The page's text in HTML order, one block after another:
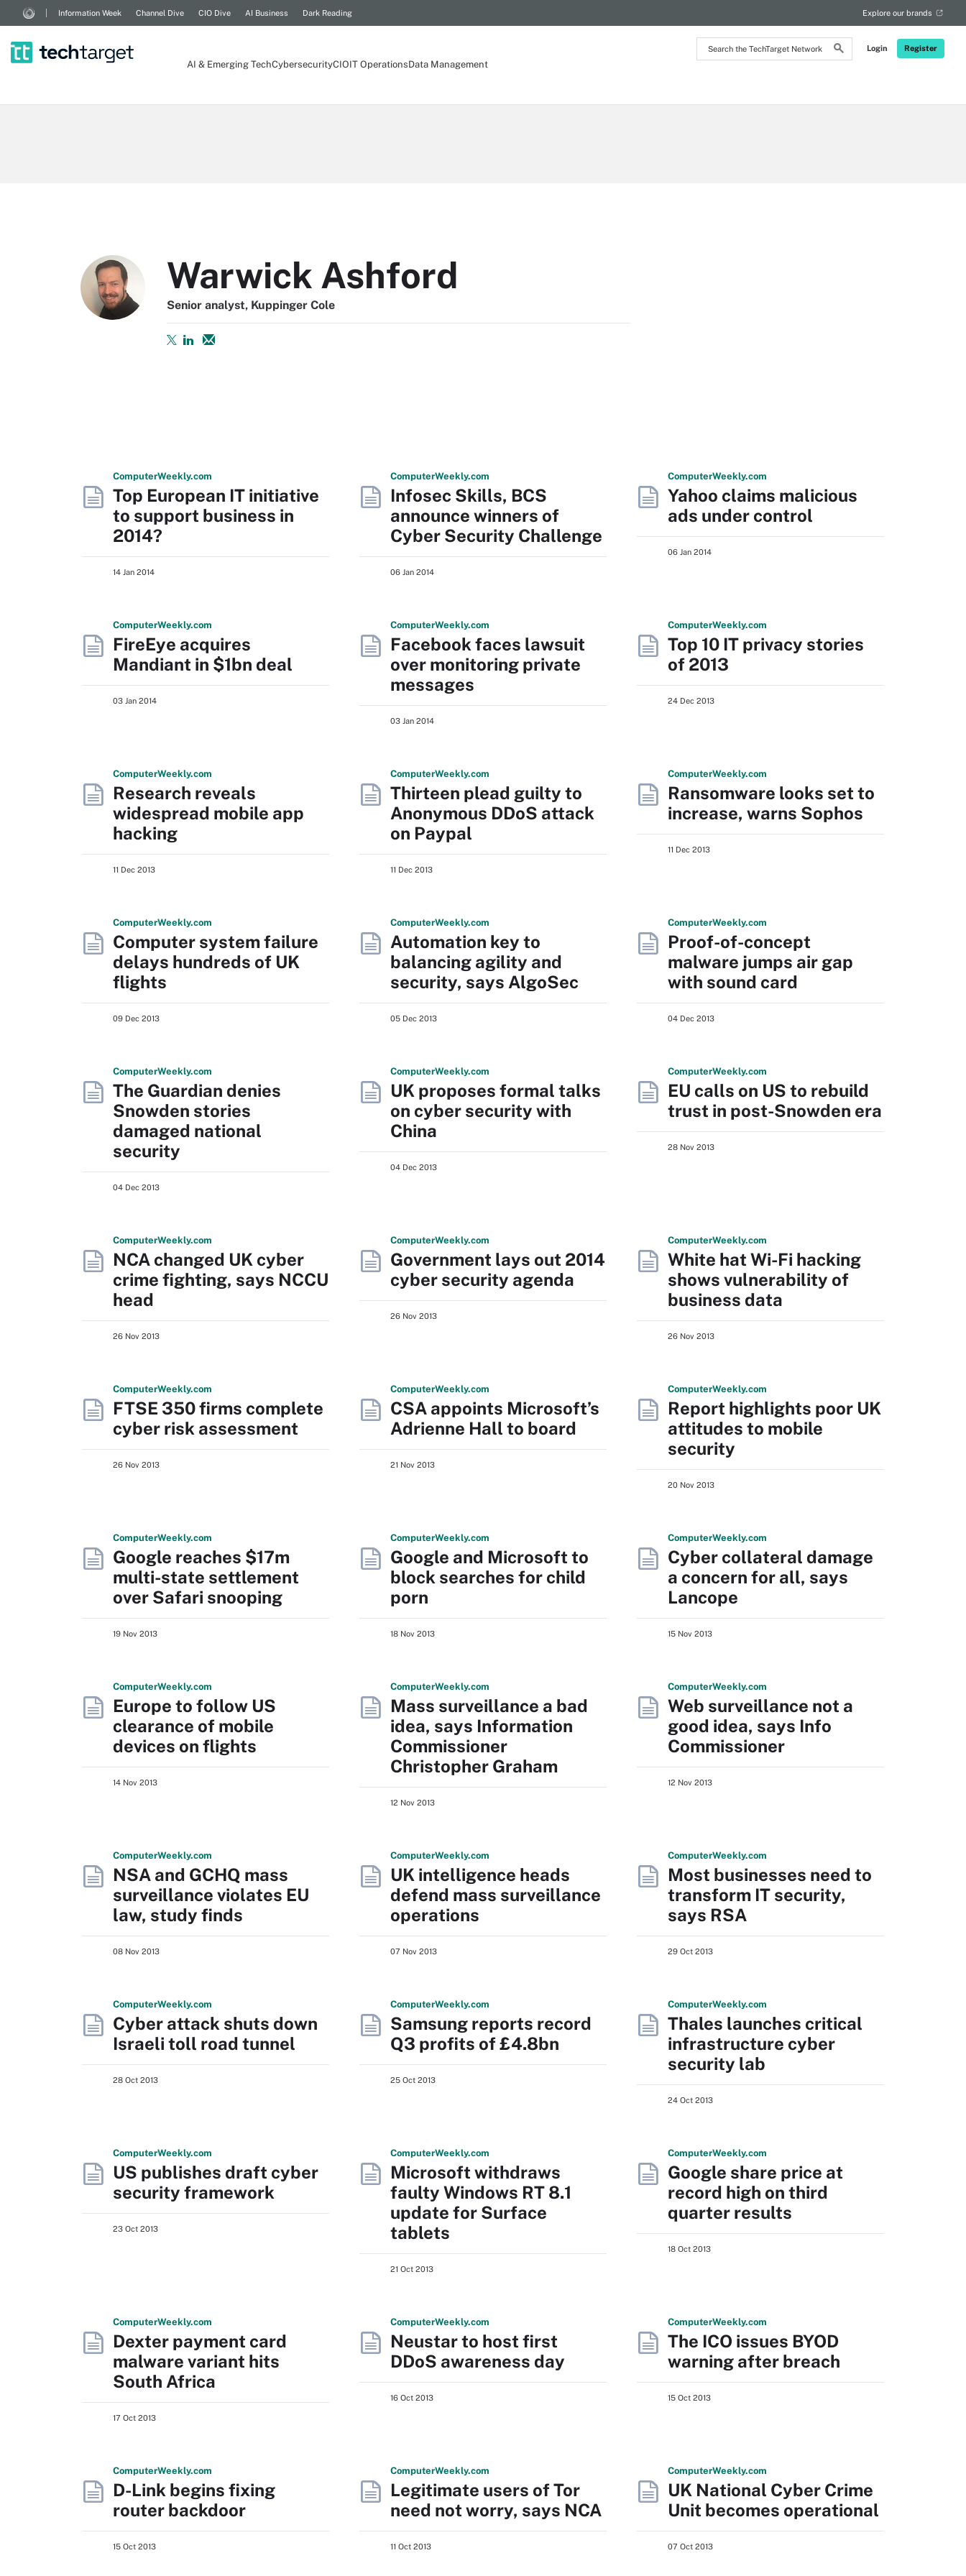
Search
the
Login Register
Information Week Channel Dive CIO Dive AI Business Dark Reading Explore our brands
AI & Emerging TechCybersecurityCIOIT OperationsData Management
Warwick Ashford
Senior analyst, Kuppinger Cole
ComputerWeekly.com
Top European IT initiative
to support business in
2014?
14 Jan 2014
ComputerWeekly.com
Infosec Skills, BCS
announce winners of
Cyber Security Challenge
06 Jan 2014
ComputerWeekly.com
Yahoo claims malicious
ads under control
06 Jan 2014
ComputerWeekly.com
FireEye acquires
Mandiant in $1bn deal
03 Jan 2014
ComputerWeekly.com
Facebook faces lawsuit
over monitoring private
messages
03 Jan 2014
ComputerWeekly.com
Top 10 IT privacy stories
of 2013
24 Dec 2013
ComputerWeekly.com
Research reveals
widespread mobile app
hacking
11 Dec 2013
ComputerWeekly.com
Thirteen plead guilty to
Anonymous DDoS attack
on Paypal
11 Dec 2013
ComputerWeekly.com
Ransomware looks set to
increase, warns Sophos
11 Dec 2013
ComputerWeekly.com
Computer system failure
delays hundreds of UK
flights
09 Dec 2013
ComputerWeekly.com
Automation key to
balancing agility and
security, says AlgoSec
05 Dec 2013
ComputerWeekly.com
Proof-of-concept
malware jumps air gap
with sound card
04 Dec 2013
ComputerWeekly.com
The Guardian denies
Snowden stories
damaged national
security
04 Dec 2013
ComputerWeekly.com
UK proposes formal talks
on cyber security with
China
04 Dec 2013
ComputerWeekly.com
EU calls on US to rebuild
trust in post-Snowden era
28 Nov 2013
ComputerWeekly.com
NCA changed UK cyber
crime fighting, says NCCU
head
26 Nov 2013
ComputerWeekly.com
Government lays out 2014
cyber security agenda
26 Nov 2013
ComputerWeekly.com
White hat Wi-Fi hacking
shows vulnerability of
business data
26 Nov 2013
ComputerWeekly.com
FTSE 350 firms complete
cyber risk assessment
26 Nov 2013
ComputerWeekly.com
CSA appoints Microsoft’s
Adrienne Hall to board
21 Nov 2013
ComputerWeekly.com
Report highlights poor UK
attitudes to mobile
security
20 Nov 2013
ComputerWeekly.com
Google reaches $17m
multi-state settlement
over Safari snooping
19 Nov 2013
ComputerWeekly.com
Google and Microsoft to
block searches for child
porn
18 Nov 2013
ComputerWeekly.com
Cyber collateral damage
a concern for all, says
Lancope
15 Nov 2013
ComputerWeekly.com
Europe to follow US
clearance of mobile
devices on flights
14 Nov 2013
ComputerWeekly.com
Mass surveillance a bad
idea, says Information
Commissioner
Christopher Graham
12 Nov 2013
ComputerWeekly.com
Web surveillance not a
good idea, says Info
Commissioner
12 Nov 2013
ComputerWeekly.com
NSA and GCHQ mass
surveillance violates EU
law, study finds
08 Nov 2013
ComputerWeekly.com
UK intelligence heads
defend mass surveillance
operations
07 Nov 2013
ComputerWeekly.com
Most businesses need to
transform IT security,
says RSA
29 Oct 2013
ComputerWeekly.com
Cyber attack shuts down
Israeli toll road tunnel
28 Oct 2013
ComputerWeekly.com
Samsung reports record
Q3 profits of £4.8bn
25 Oct 2013
ComputerWeekly.com
Thales launches critical
infrastructure cyber
security lab
24 Oct 2013
ComputerWeekly.com
US publishes draft cyber
security framework
23 Oct 2013
ComputerWeekly.com
Microsoft withdraws
faulty Windows RT 8.1
update for Surface
tablets
21 Oct 2013
ComputerWeekly.com
Google share price at
record high on third
quarter results
18 Oct 2013
ComputerWeekly.com
Dexter payment card
malware variant hits
South Africa
17 Oct 2013
ComputerWeekly.com
Neustar to host first
DDoS awareness day
16 Oct 2013
ComputerWeekly.com
The ICO issues BYOD
warning after breach
15 Oct 2013
ComputerWeekly.com
D-Link begins fixing
router backdoor
15 Oct 2013
ComputerWeekly.com
Legitimate users of Tor
need not worry, says NCA
11 Oct 2013
ComputerWeekly.com
UK National Cyber Crime
Unit becomes operational
07 Oct 2013